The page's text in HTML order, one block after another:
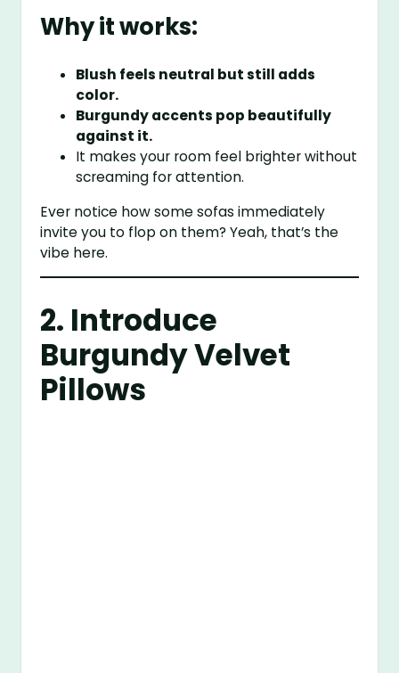
Why it works:
Blush feels neutral but still adds
color.
Burgundy accents pop beautifully
against it.
It makes your room feel brighter without
screaming for attention.
Ever notice how some sofas immediately
invite you to flop on them? Yeah, that’s the
vibe here.
2. Introduce
Burgundy Velvet
Pillows